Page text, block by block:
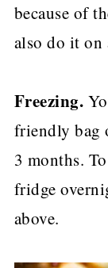
because of
also do it on
Freezing.
friendly bag
3 months.
fridge
above.